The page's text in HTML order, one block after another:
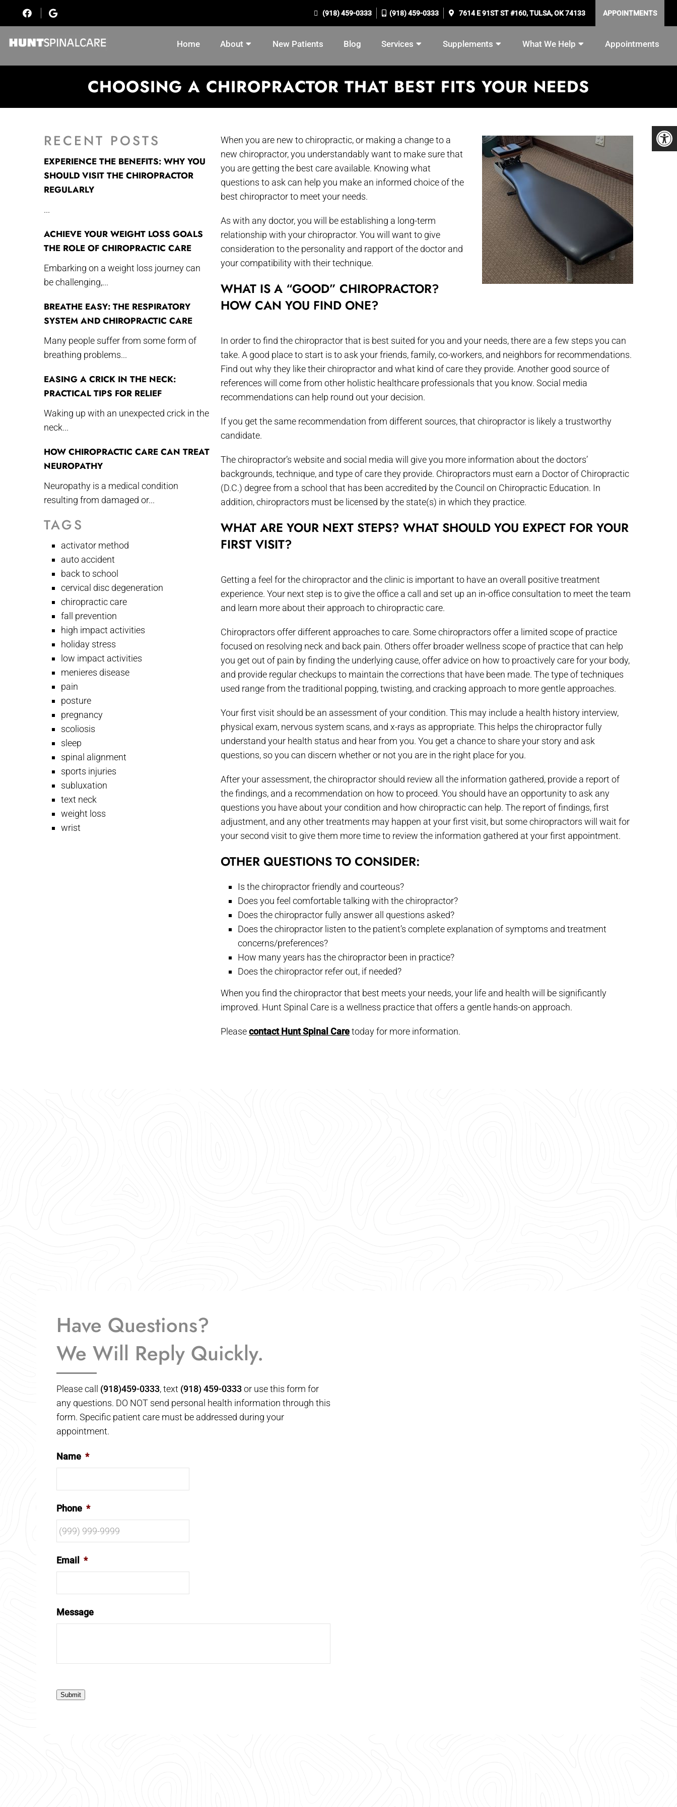
(918) 459-0333 (918) 459-0333 7614 E 91ST ST #160, TULSA, OK 74133 APPOINTMENTS
Home About New Patients Blog Services Supplements What We Help Appointments
CHOOSING A CHIROPRACTOR THAT BEST FITS YOUR NEEDS
RECENT POSTS
EXPERIENCE THE BENEFITS: WHY YOU
SHOULD VISIT THE CHIROPRACTOR
REGULARLY
...
ACHIEVE YOUR WEIGHT LOSS GOALS
THE ROLE OF CHIROPRACTIC CARE
Embarking on a weight loss journey can
be challenging,...
BREATHE EASY: THE RESPIRATORY
SYSTEM AND CHIROPRACTIC CARE
Many people suffer from some form of
breathing problems...
EASING A CRICK IN THE NECK:
PRACTICAL TIPS FOR RELIEF
Waking up with an unexpected crick in the
neck...
HOW CHIROPRACTIC CARE CAN TREAT
NEUROPATHY
Neuropathy is a medical condition
resulting from damaged or...
TAGS
activator method
auto accident
back to school
cervical disc degeneration
chiropractic care
fall prevention
high impact activities
holiday stress
low impact activities
menieres disease
pain
posture
pregnancy
scoliosis
sleep
spinal alignment
sports injuries
subluxation
text neck
weight loss
wrist
When you are new to chiropractic, or making a change to a
new chiropractor, you understandably want to make sure that
you are getting the best care available. Knowing what
questions to ask can help you make an informed choice of the
best chiropractor to meet your needs.
As with any doctor, you will be establishing a long-term
relationship with your chiropractor. You will want to give
consideration to the personality and rapport of the doctor and
your compatibility with their technique.
WHAT IS A “GOOD” CHIROPRACTOR?
HOW CAN YOU FIND ONE?
In order to find the chiropractor that is best suited for you and your needs, there are a few steps you can
take. A good place to start is to ask your friends, family, co-workers, and neighbors for recommendations.
Find out why they like their chiropractor and what kind of care they provide. Another good source of
references will come from other holistic healthcare professionals that you know. Social media
recommendations can help round out your decision.
If you get the same recommendation from different sources, that chiropractor is likely a trustworthy
candidate.
The chiropractor’s website and social media will give you more information about the doctors’
backgrounds, technique, and type of care they provide. Chiropractors must earn a Doctor of Chiropractic
(D.C.) degree from a school that has been accredited by the Council on Chiropractic Education. In
addition, chiropractors must be licensed by the state(s) in which they practice.
WHAT ARE YOUR NEXT STEPS? WHAT SHOULD YOU EXPECT FOR YOUR
FIRST VISIT?
Getting a feel for the chiropractor and the clinic is important to have an overall positive treatment
experience. Your next step is to give the office a call and set up an in-office consultation to meet the team
and learn more about their approach to chiropractic care.
Chiropractors offer different approaches to care. Some chiropractors offer a limited scope of practice
focused on resolving neck and back pain. Others offer broader wellness scope of practice that can help
you get out of pain by finding the underlying cause, offer advice on how to proactively care for your body,
and provide regular checkups to maintain the corrections that have been made. The type of techniques
used range from the traditional popping, twisting, and cracking approach to more gentle approaches.
Your first visit should be an assessment of your condition. This may include a health history interview,
physical exam, nervous system scans, and x-rays as appropriate. This helps the chiropractor fully
understand your health status and hear from you. You get a chance to share your story and ask
questions, so you can discern whether or not you are in the right place for you.
After your assessment, the chiropractor should review all the information gathered, provide a report of
the findings, and a recommendation on how to proceed. You should have an opportunity to ask any
questions you have about your condition and how chiropractic can help. The report of findings, first
adjustment, and any other treatments may happen at your first visit, but some chiropractors will wait for
your second visit to give them more time to review the information gathered at your first appointment.
OTHER QUESTIONS TO CONSIDER:
Is the chiropractor friendly and courteous?
Does you feel comfortable talking with the chiropractor?
Does the chiropractor fully answer all questions asked?
Does the chiropractor listen to the patient’s complete explanation of symptoms and treatment
concerns/preferences?
How many years has the chiropractor been in practice?
Does the chiropractor refer out, if needed?
When you find the chiropractor that best meets your needs, your life and health will be significantly
improved. Hunt Spinal Care is a wellness practice that offers a gentle hands-on approach.
Pleasecontact Hunt Spinal Caretoday for more information.
Have Questions?
We Will Reply Quickly.
Please call (918)459-0333, text (918) 459-0333or use this form for
any questions. DO NOT send personal health information through this
form. Specific patient care must be addressed during your
appointment.
Name *
Phone *
Email *
Message
Submit